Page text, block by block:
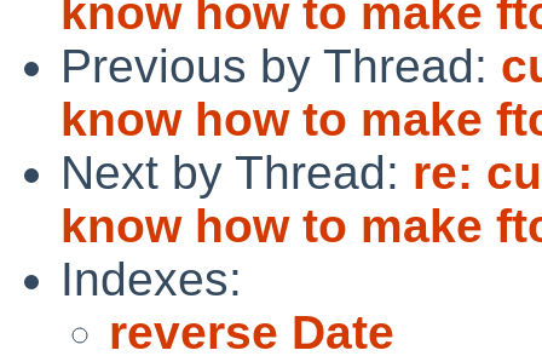
know how to make
Previous by Thread:
know how to make
Next by Thread: re:
know how to make
Indexes:
reverse Date